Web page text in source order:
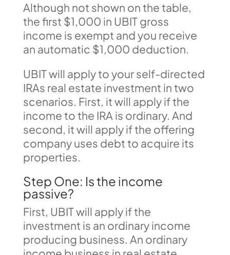
Although not shown on the table,
the first $1,000 in UBIT gross
income is exempt and you receive
an automatic $1,000 deduction.
UBIT will apply to your self-directed
IRAs real estate investment in two
scenarios. First, it will apply if the
income to the IRA is ordinary. And
second, it will apply if the offering
company uses debt to acquire its
properties.
Step One: Is the income
passive?
First, UBIT will apply if the
investment is an ordinary income
producing business. An ordinary